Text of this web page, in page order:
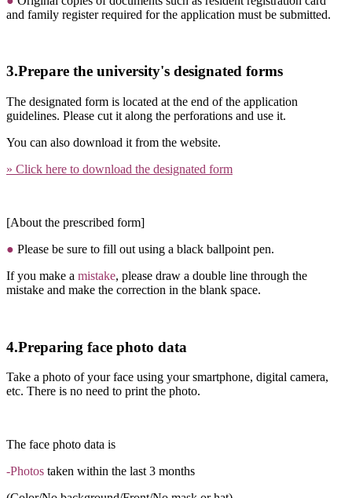
and family register required for the application must be submitted.
3.Prepare the university's designated forms
The designated form is located at the end of the application
guidelines. Please cut it along the perforations and use it.
You can also download it from the website.
» Click here to download the designated form
[About the prescribed form]
● Please be sure to fill out using a black ballpoint pen.
If you make a mistake, please draw a double line through the
mistake and make the correction in the blank space.
4.Preparing face photo data
Take a photo of your face using your smartphone, digital camera,
etc. There is no need to print the photo.
The face photo data is
-Photos taken within the last 3 months